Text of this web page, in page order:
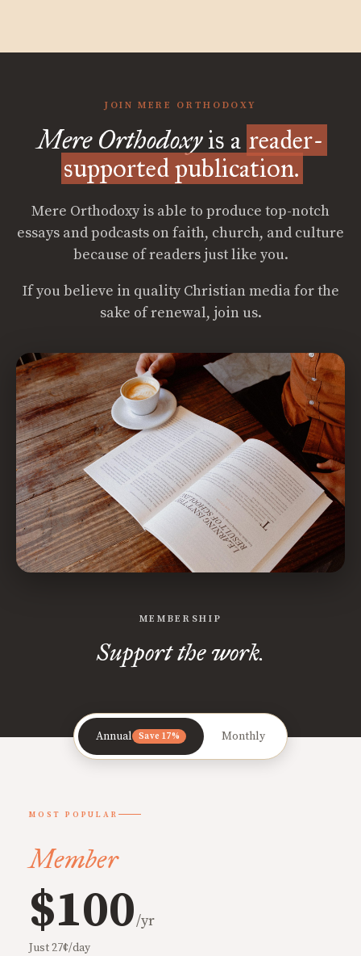
JOIN MERE ORTHODOXY
Mere Orthodoxyis a reader-
supported publication.
Mere Orthodoxy is able to produce top-notch
essays and podcasts on faith, church, and culture
because of readers just like you.
If you believe in quality Christian media for the
sake of renewal, join us.
MEMBERSHIP
Support the work.
Annual Save 17% Monthly
MOST POPULAR
Member
$100/yr
Just 27¢/day